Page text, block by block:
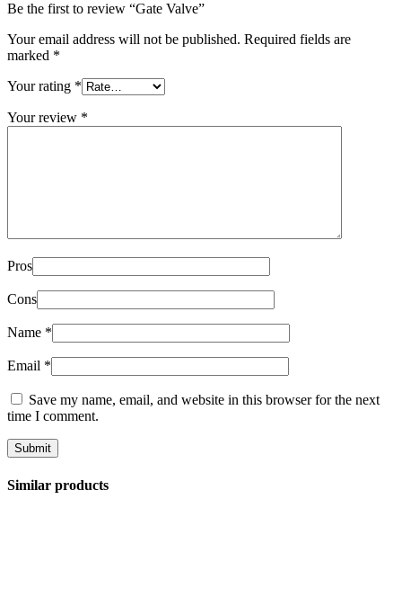
Be the first to review “Gate Valve”
Your email address will not be published. Required fields are
marked *
Your rating *
Your review *
Pros
Cons
Name *
Email *
Save my name, email, and website in this browser for the next
time I comment.
Similar products